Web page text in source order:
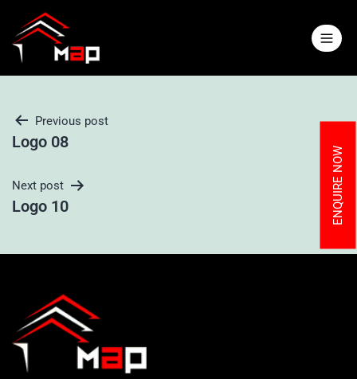
Previous post
Logo 08
Next post
Logo 10 ENQUIRE NOW